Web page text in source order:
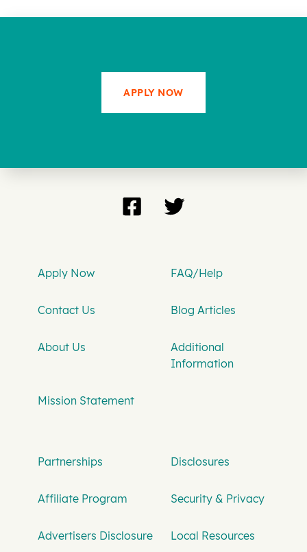
APPLY NOW
Apply Now FAQ/Help
Contact Us Blog Articles
About Us
Additional
Information
Mission Statement
Partnerships Disclosures
Affiliate Program Security & Privacy
Advertisers Disclosure Local Resources